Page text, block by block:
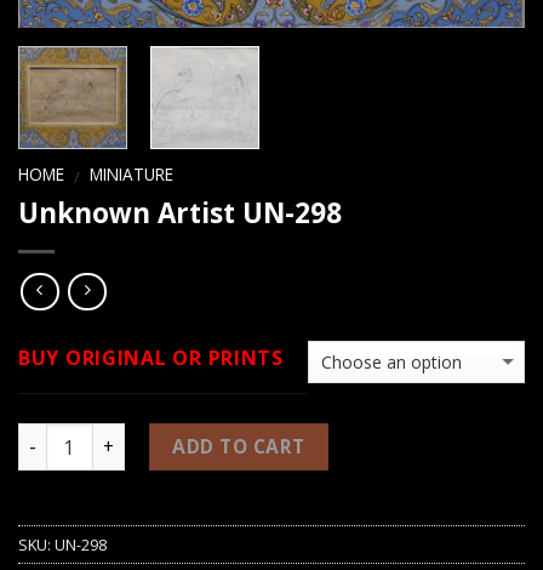
HOME / MINIATURE
Unknown Artist UN-298
BUY ORIGINAL OR PRINTS
ADD TO CART
SKU: UN-298